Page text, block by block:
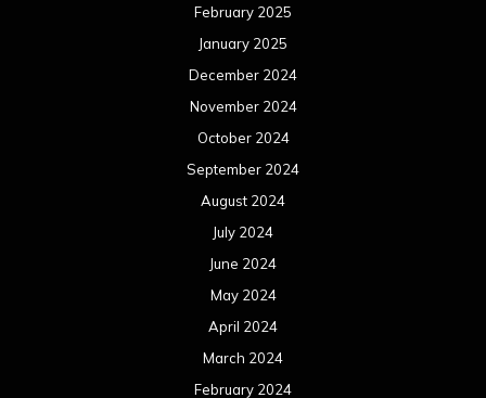
February 2025
January 2025
December 2024
November 2024
October 2024
September 2024
August 2024
July 2024
June 2024
May 2024
April 2024
March 2024
February 2024